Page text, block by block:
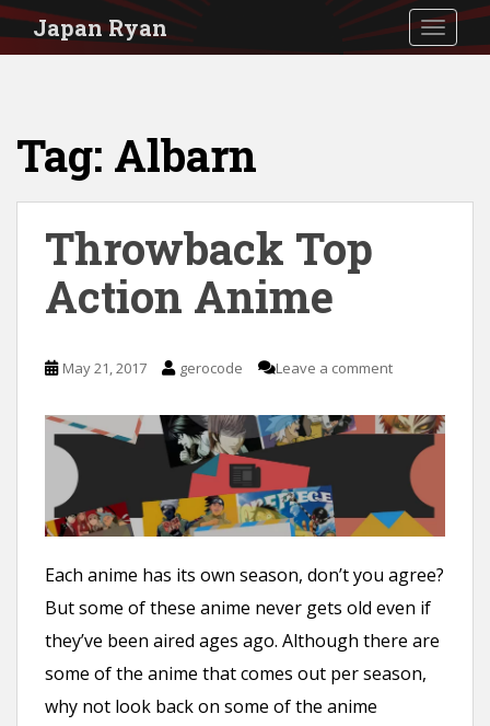
S
Japan Ryan
Tag: Albarn
Throwback Top
Action Anime
May 21, 2017 gerocode Leave a comment
Each anime has its own season, don’t you agree?
But some of these anime never gets old even if
they’ve been aired ages ago. Although there are
some of the anime that comes out per season,
why not look back on some of the anime